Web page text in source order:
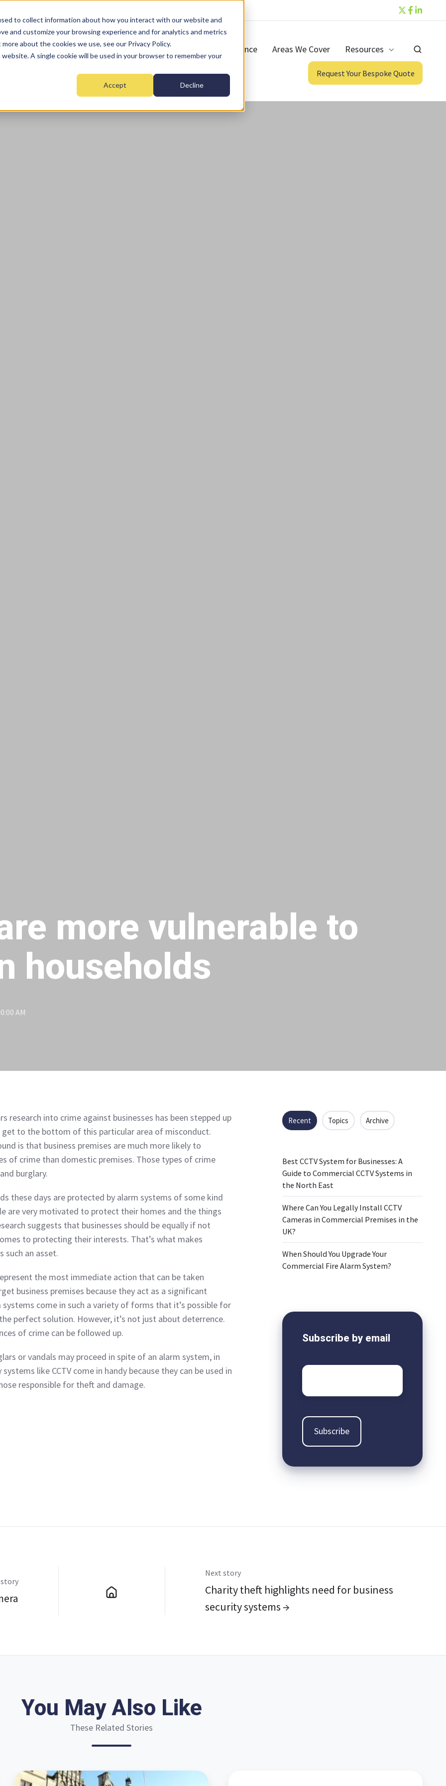
to collect information about how you interact with our website and
and customize your browsing experience and for analytics and metrics
about the cookies we use, see our Privacy Policy.
A single cookie will be used in your browser to remember your
Accept Decline
Home Fire Security Monitoring Maintenance Areas We Cover Resources
Request Your Bespoke Quote
more vulnerable to
households
AM
research into crime against businesses has been stepped up
to the bottom of this particular area of misconduct.
is that business premises are much more likely to
of crime than domestic premises. Those types of crime
burglary.
these days are protected by alarm systems of some kind
are very motivated to protect their homes and the things
suggests that businesses should be equally if not
to protecting their interests. That’s what makes
such an asset.
the most immediate action that can be taken
business premises because they act as a significant
come in such a variety of forms that it’s possible for
perfect solution. However, it’s not just about deterrence.
of crime can be followed up.
or vandals may proceed in spite of an alarm system, in
like CCTV come in handy because they can be used in
responsible for theft and damage.
Recent Topics Archive
Best CCTV System for Businesses: A
Guide to Commercial CCTV Systems in
the North East
Where Can You Legally Install CCTV
Cameras in Commercial Premises in the
UK?
When Should You Upgrade Your
Commercial Fire Alarm System?
Subscribe by email
Email
Next story
Charity theft highlights need for business
security systems →
You May Also Like
These Related Stories
Three